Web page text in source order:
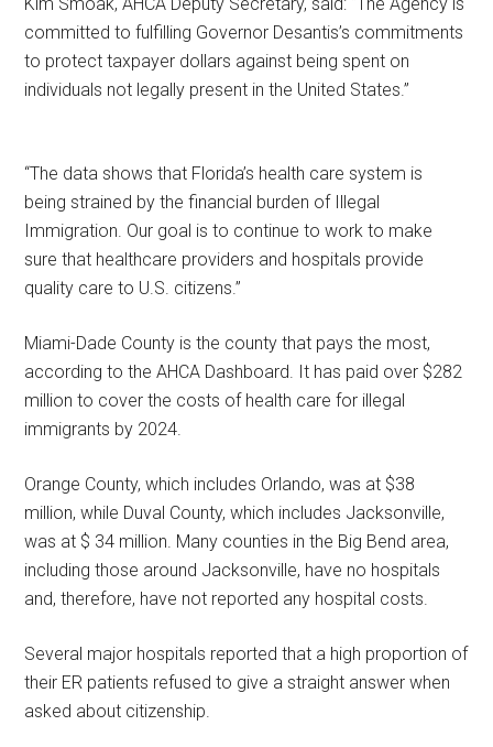
committed to fulfilling Governor Desantis’s commitments
to protect taxpayer dollars against being spent on
individuals not legally present in the United States.”
“The data shows that Florida’s health care system is
being strained by the financial burden of Illegal
Immigration. Our goal is to continue to work to make
sure that healthcare providers and hospitals provide
quality care to U.S. citizens.”
Miami-Dade County is the county that pays the most,
according to the AHCA Dashboard. It has paid over $282
million to cover the costs of health care for illegal
immigrants by 2024.
Orange County, which includes Orlando, was at $38
million, while Duval County, which includes Jacksonville,
was at $ 34 million. Many counties in the Big Bend area,
including those around Jacksonville, have no hospitals
and, therefore, have not reported any hospital costs.
Several major hospitals reported that a high proportion of
their ER patients refused to give a straight answer when
asked about citizenship.